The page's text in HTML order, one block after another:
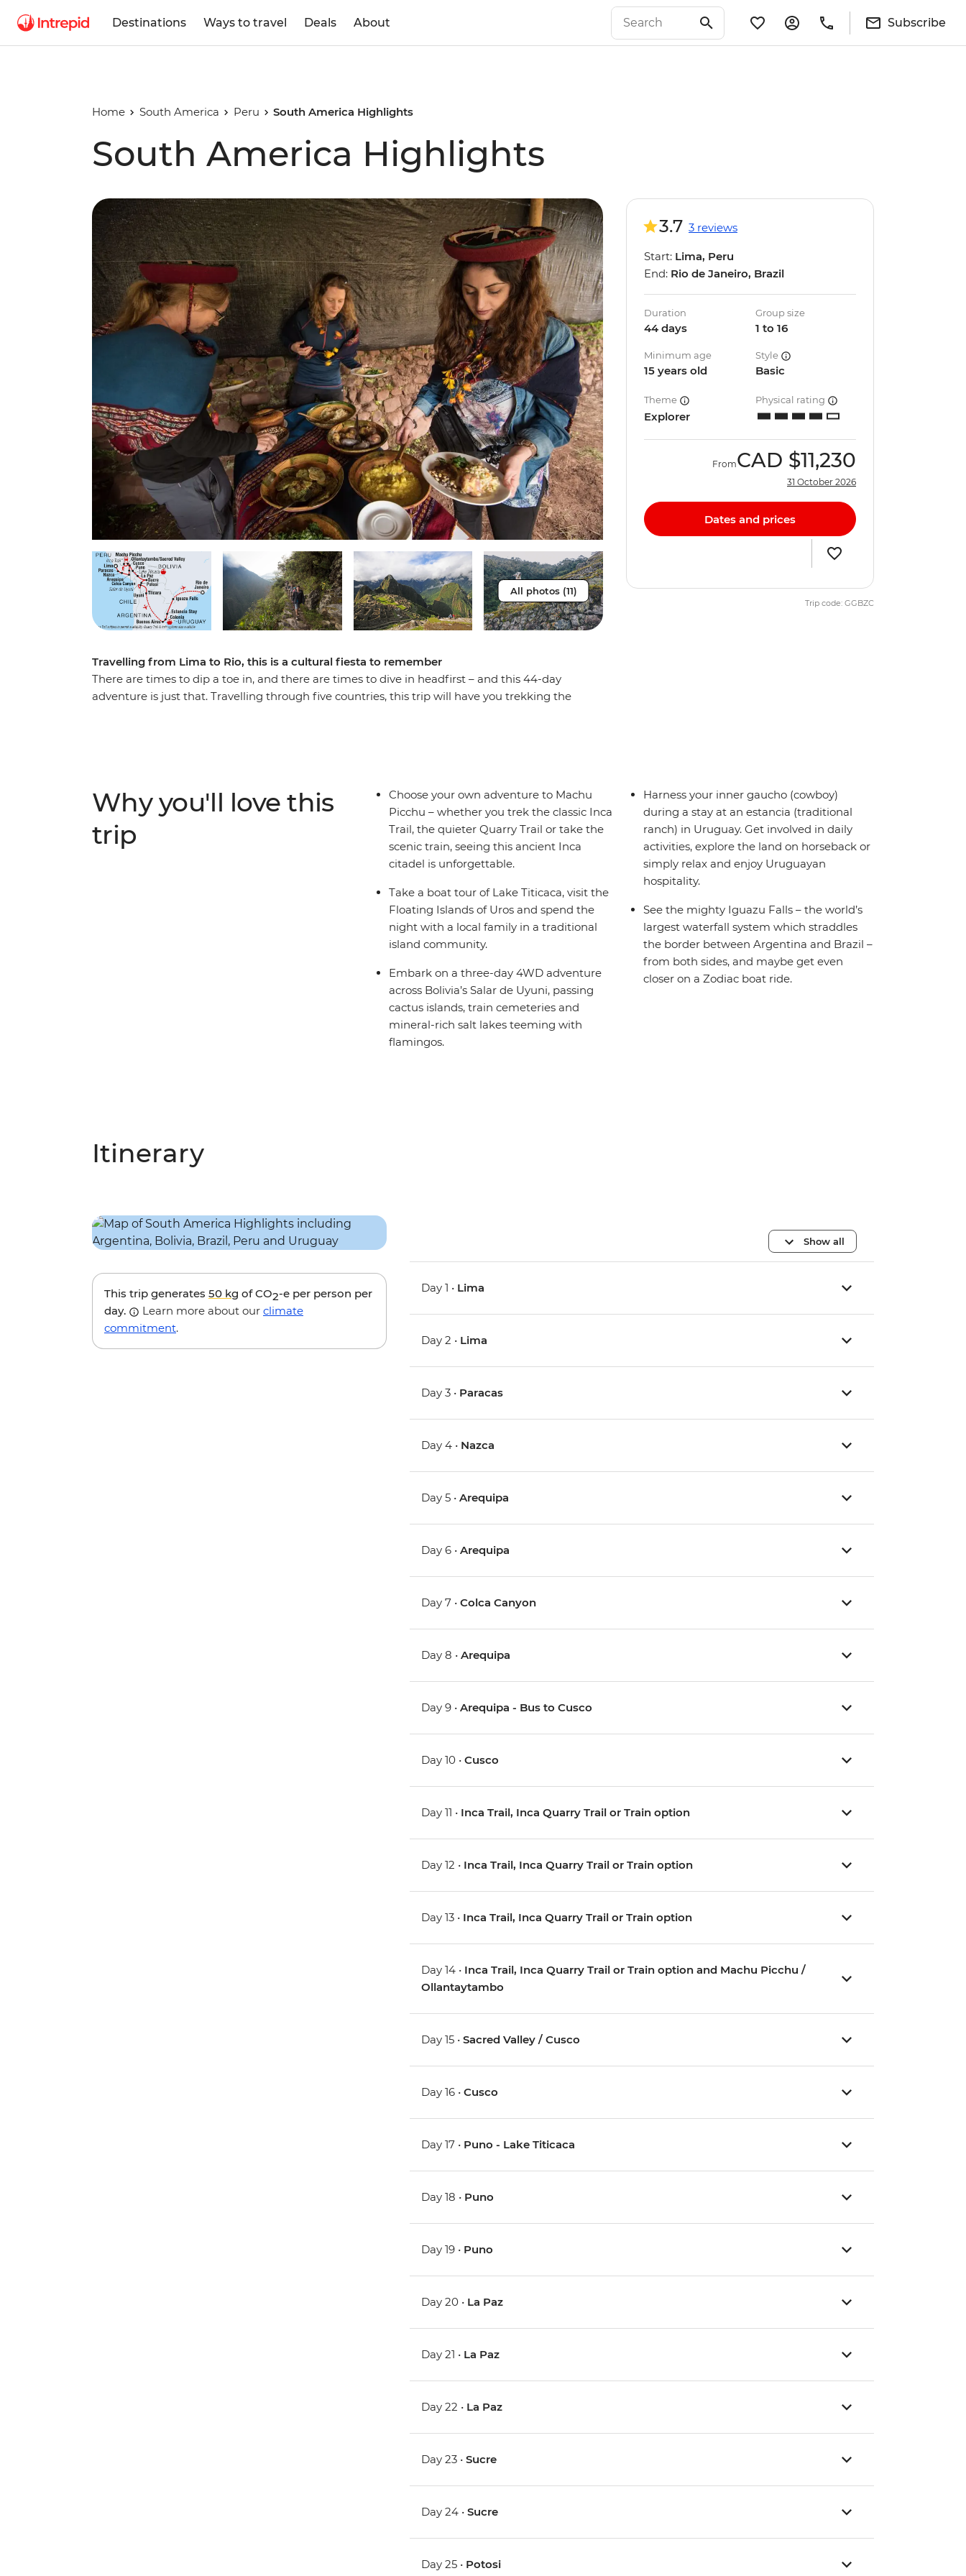
Destinations Ways to travel Deals About Subscribe
Home South America Peru South America Highlights
South America Highlights
All photos (11)
Travelling from Lima to Rio, this is a cultural fiesta to remember
There are times to dip a toe in, and there are times to dive in headfirst – and this 44-day
adventure is just that. Travelling through five countries, this trip will have you trekking the
3.7 3 reviews
Start: Lima, Peru
End: Rio de Janeiro, Brazil
Duration
44 days
Group size
1 to 16
Minimum age
15 years old
Style
Basic
Theme
Explorer
Physical rating
FromCAD $11,230
31 October 2026
Dates and prices
Trip code: GGBZC
Why you'll love this
trip
Choose your own adventure to Machu
Picchu – whether you trek the classic Inca
Trail, the quieter Quarry Trail or take the
scenic train, seeing this ancient Inca
citadel is unforgettable.
Take a boat tour of Lake Titicaca, visit the
Floating Islands of Uros and spend the
night with a local family in a traditional
island community.
Embark on a three-day 4WD adventure
across Bolivia’s Salar de Uyuni, passing
cactus islands, train cemeteries and
mineral-rich salt lakes teeming with
flamingos.
Harness your inner gaucho (cowboy)
during a stay at an estancia (traditional
ranch) in Uruguay. Get involved in daily
activities, explore the land on horseback or
simply relax and enjoy Uruguayan
hospitality.
See the mighty Iguazu Falls – the world’s
largest waterfall system which straddles
the border between Argentina and Brazil –
from both sides, and maybe get even
closer on a Zodiac boat ride.
Itinerary
This trip generates 50 kg of CO2-e per person per
day.
Learn more about our climate
commitment.
Show all
Day 1 • Lima
Day 2 • Lima
Day 3 • Paracas
Day 4 • Nazca
Day 5 •Arequipa
Day 6 •Arequipa
Day 7 •Colca Canyon
Day 8 •Arequipa
Day 9 •Arequipa - Bus to Cusco
Day 10 •Cusco
Day 11 • Inca Trail, Inca Quarry Trail or Train option
Day 12 • Inca Trail, Inca Quarry Trail or Train option
Day 13 • Inca Trail, Inca Quarry Trail or Train option
Day 14 • Inca Trail, Inca Quarry Trail or Train option and Machu Picchu /
Ollantaytambo
Day 15 •Sacred Valley / Cusco
Day 16 •Cusco
Day 17 • Puno - Lake Titicaca
Day 18 • Puno
Day 19 • Puno
Day 20 • La Paz
Day 21 • La Paz
Day 22 • La Paz
Day 23 •Sucre
Day 24 •Sucre
Day 25 • Potosi